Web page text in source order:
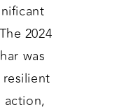
2024
was